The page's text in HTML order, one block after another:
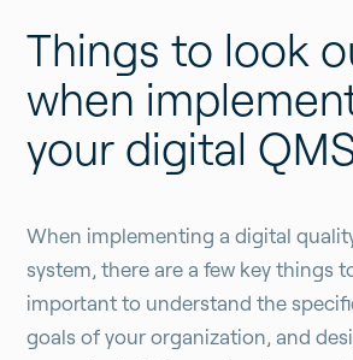
Things to look
when
your digital
When implementing a digital
system, there are a few key things
important to understand the
goals of your organization, and